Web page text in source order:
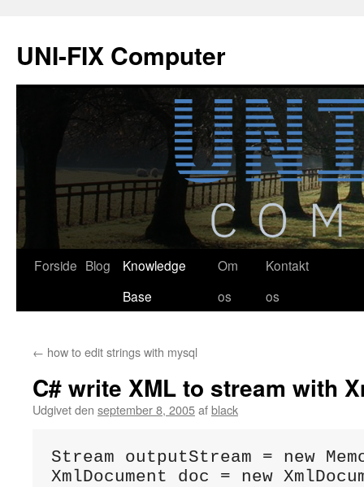
indhold
UNI-FIX Computer
Forside Blog
Knowledge
Base
Om
os
Kontakt
os
← how to edit strings with mysql
C# write XML to stream with
Udgivet den september 8, 2005afblack
Stream outputStream = new
XmlDocument doc = new